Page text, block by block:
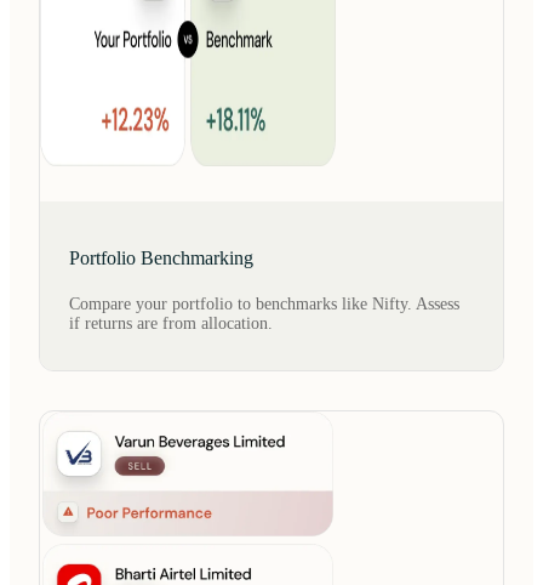
Portfolio Benchmarking
Compare your portfolio to benchmarks like Nifty. Assess
if returns are from allocation.